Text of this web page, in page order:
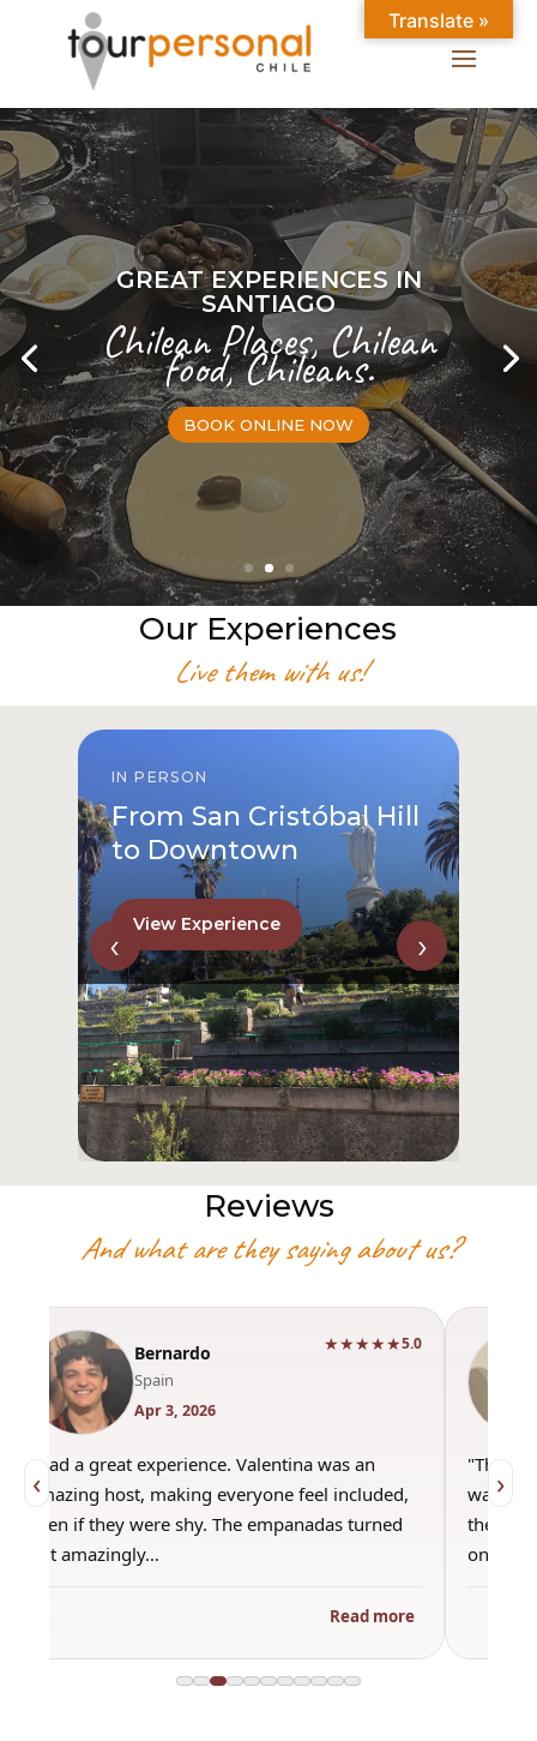
GREAT EXPERIENCES IN
SANTIAGO
Chilean Places, Chilean
food, Chileans.
BOOK ONLINE NOW
Our Experiences
Live them with us!
IN PERSON
From San Cristóbal Hill
to Downtown
View Experience
‹ ›
Reviews
And what are they saying about us?
‹
Bernardo
Spain
Apr 3, 2026
★★★★★5.0
"Had a great experience. Valentina was an
amazing host, making everyone feel included,
even if they were shy. The empanadas turned
out amazingly…
Read more
"This
was
the
only
›
Translate »